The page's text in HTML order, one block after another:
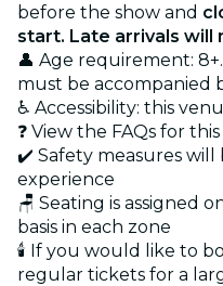
before the show and
start. Late arrivals
👤 Age requirement:
must be accompanied
♿ Accessibility: this
❓ View the FAQs for
✔️ Safety measures
experience
🪑 Seating is assigned
basis in each zone
🕯️ If you would like to
regular tickets for a